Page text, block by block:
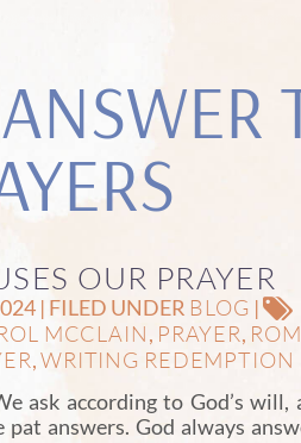
OUR PRAYER
| FILED UNDER BLOG |
MCCLAIN, PRAYER,
,WRITING REDEMPTION
ask according to God’s will,
answers. God always